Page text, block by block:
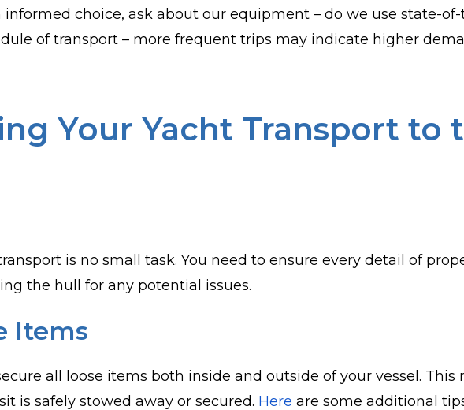
choice, ask about our equipment – do we use state-
of transport – more frequent trips may indicate higher
Your Yacht Transport to
is no small task. You need to ensure every detail of
the hull for any potential issues.
Items
all loose items both inside and outside of your vessel.
is safely stowed away or secured. Here are some additional